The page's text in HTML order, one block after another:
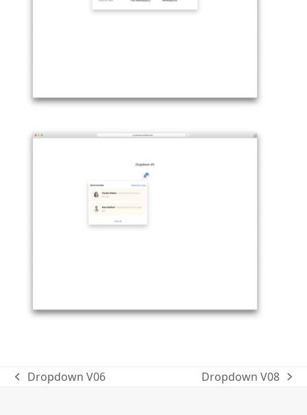
previous
Dropdown V06
next
Dropdown V08